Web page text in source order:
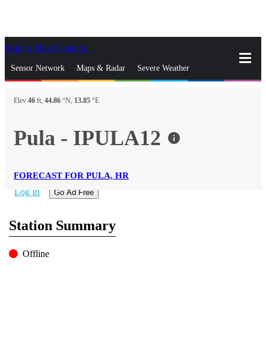
Skip to Main Content
Sensor Network Maps & Radar Severe Weather
News & Blogs Mobile Apps
gps_fixed
Log In Go Ad Free
Elev 46 ft, 44.86 °N, 13.85 °E
Pula - IPULA12 info
FORECAST FOR PULA, HR
Station Summary
Offline